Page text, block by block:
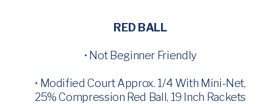
RED BALL
• Not Beginner Friendly
• Modified Court Approx. 1/4 With Mini-Net,
25% Compression Red Ball, 19 Inch Rackets